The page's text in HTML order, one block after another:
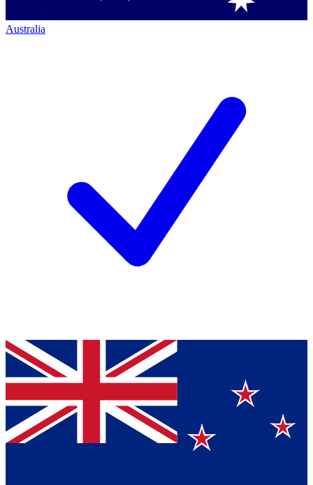
Australia